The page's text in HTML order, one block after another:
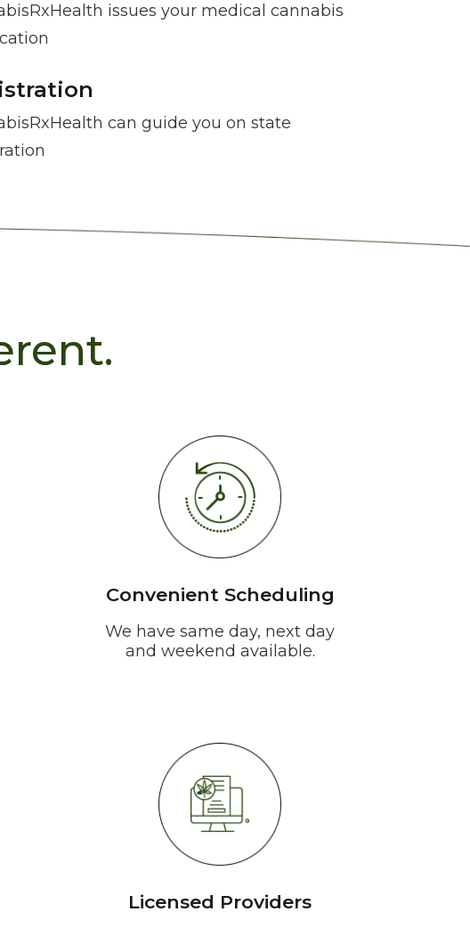
issues your medical cannabis
can guide you on state
Convenient Scheduling
We have same day, next day
and weekend available.
Licensed Providers